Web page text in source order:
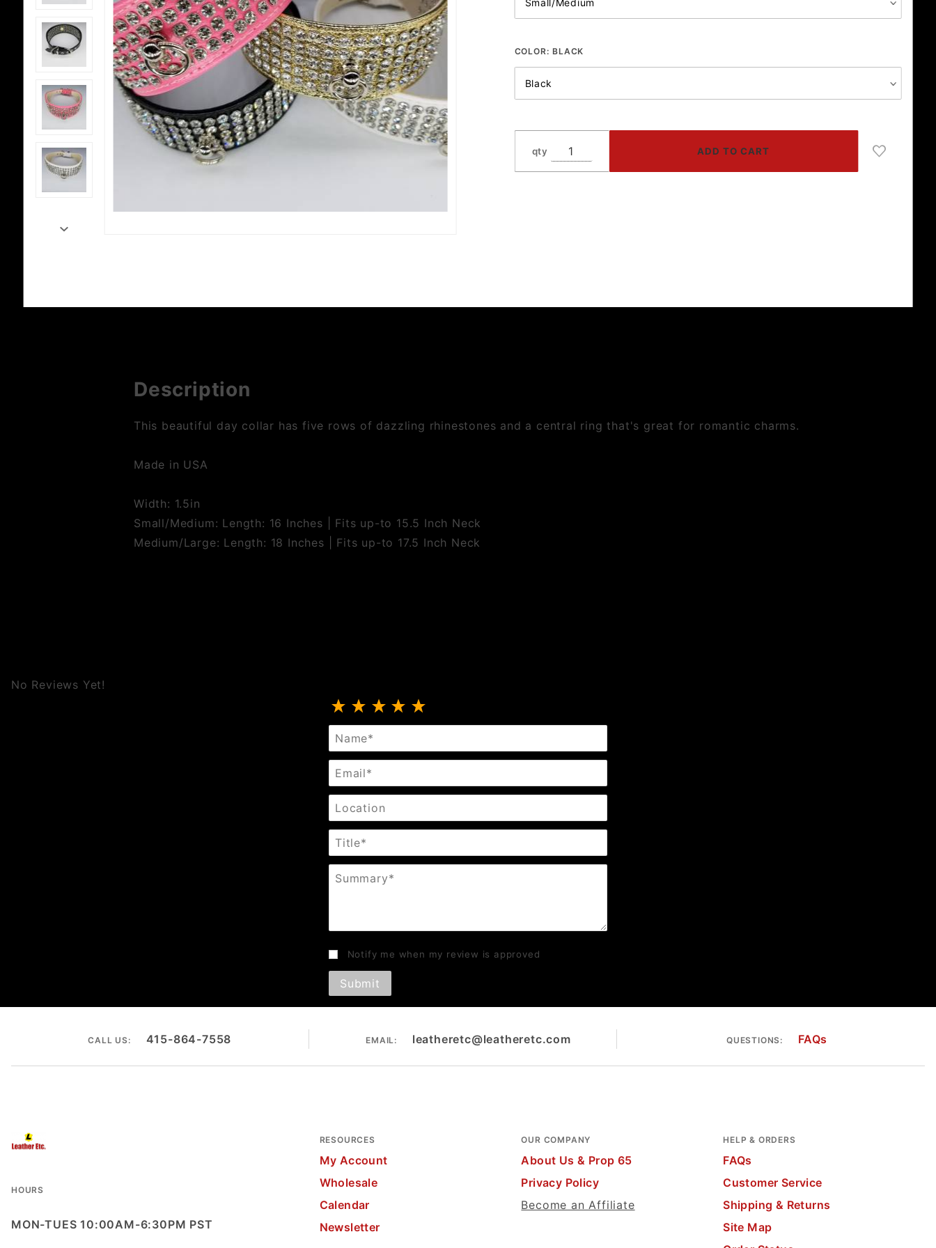
COLOR: BLACK
qty
Description
This beautiful day collar has five rows of dazzling rhinestones and a central ring that's great for romantic charms.
Made in USA
Width: 1.5in
Small/Medium: Length: 16 Inches | Fits up-to 15.5 Inch Neck
Medium/Large: Length: 18 Inches | Fits up-to 17.5 Inch Neck
No Reviews Yet!
Review 5-Row Rhinestone Collar
Name
Email
Location
Title
Summary
Notify me when my review is approved
CALL US: 415-864-7558 EMAIL: leatheretc@leatheretc.com QUESTIONS: FAQs
HOURS
MON-TUES 10:00AM-6:30PM PST
RESOURCES
My Account
Wholesale
Calendar
Newsletter
OUR COMPANY
About Us & Prop 65
Privacy Policy
Become an Affiliate
HELP & ORDERS
FAQs
Customer Service
Shipping & Returns
Site Map